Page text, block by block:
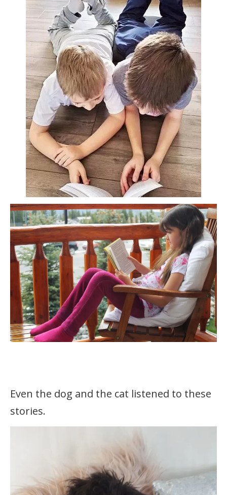
Even the dog and the cat listened to these
stories.